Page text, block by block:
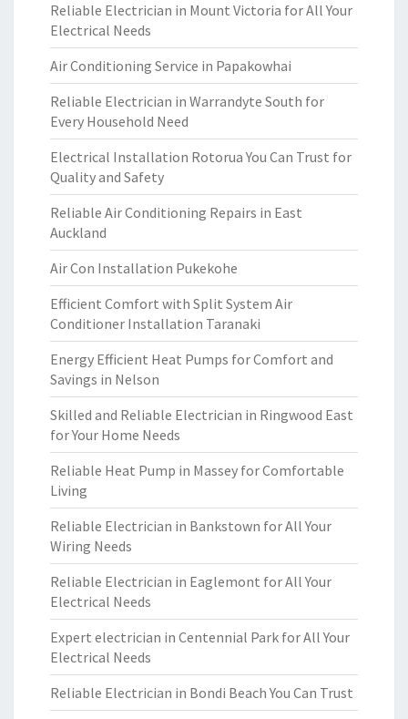
Reliable Electrician in Mount Victoria for All Your
Electrical Needs
Air Conditioning Service in Papakowhai
Reliable Electrician in Warrandyte South for
Every Household Need
Electrical Installation Rotorua You Can Trust for
Quality and Safety
Reliable Air Conditioning Repairs in East
Auckland
Air Con Installation Pukekohe
Efficient Comfort with Split System Air
Conditioner Installation Taranaki
Energy Efficient Heat Pumps for Comfort and
Savings in Nelson
Skilled and Reliable Electrician in Ringwood East
for Your Home Needs
Reliable Heat Pump in Massey for Comfortable
Living
Reliable Electrician in Bankstown for All Your
Wiring Needs
Reliable Electrician in Eaglemont for All Your
Electrical Needs
Expert electrician in Centennial Park for All Your
Electrical Needs
Reliable Electrician in Bondi Beach You Can Trust